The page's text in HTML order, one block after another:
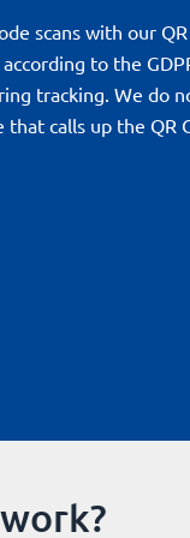
scans with our
to the
tracking. We do
that calls up the QR